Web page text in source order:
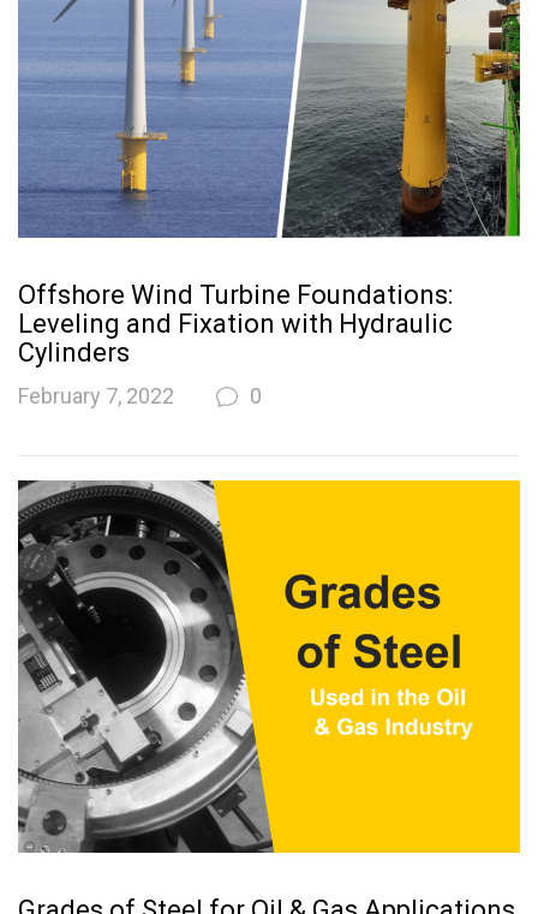
Offshore Wind Turbine Foundations:
Leveling and Fixation with Hydraulic
Cylinders
February 7, 2022 0